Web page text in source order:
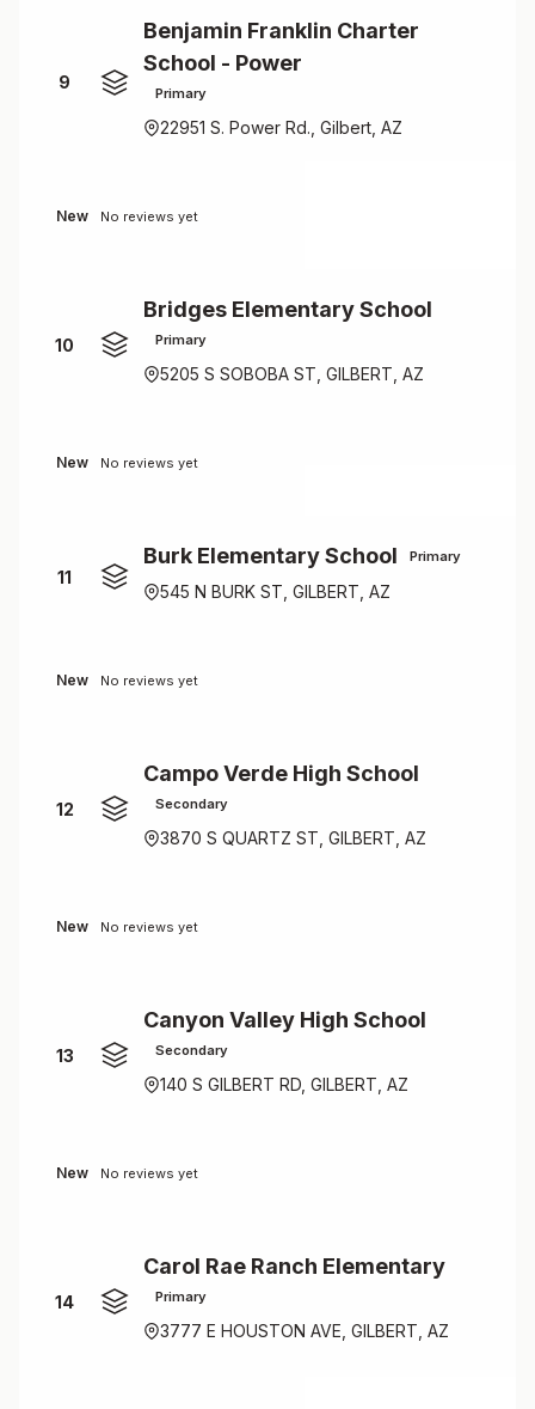
9
Benjamin Franklin Charter
School - Power
Primary
22951 S. Power Rd., Gilbert, AZ
New No reviews yet
10
Bridges Elementary School
Primary
5205 S SOBOBA ST, GILBERT, AZ
New No reviews yet
11
Burk Elementary School Primary
545 N BURK ST, GILBERT, AZ
New No reviews yet
12
Campo Verde High School
Secondary
3870 S QUARTZ ST, GILBERT, AZ
New No reviews yet
13
Canyon Valley High School
Secondary
140 S GILBERT RD, GILBERT, AZ
New No reviews yet
14
Carol Rae Ranch Elementary
Primary
3777 E HOUSTON AVE, GILBERT, AZ